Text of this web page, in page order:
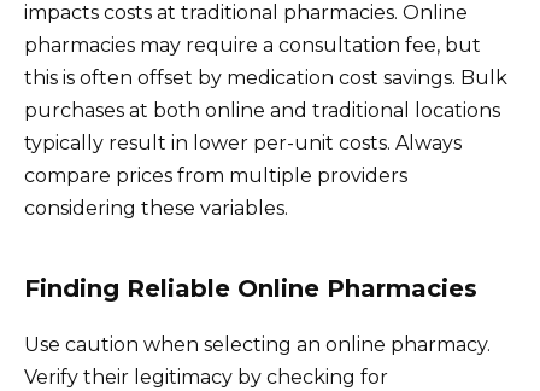
impacts costs at traditional pharmacies. Online
pharmacies may require a consultation fee, but
this is often offset by medication cost savings. Bulk
purchases at both online and traditional locations
typically result in lower per-unit costs. Always
compare prices from multiple providers
considering these variables.
Finding Reliable Online Pharmacies
Use caution when selecting an online pharmacy.
Verify their legitimacy by checking for